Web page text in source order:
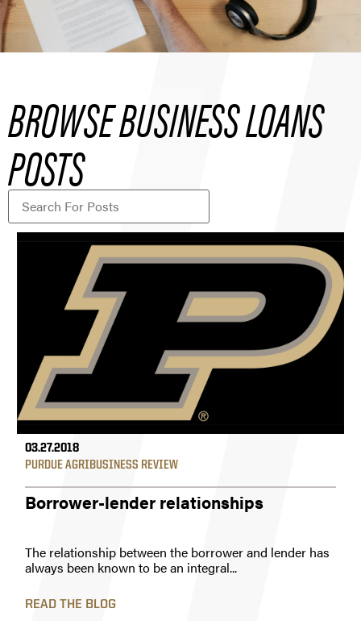
BROWSE BUSINESS LOANS
POSTS
03.27.2018
PURDUE AGRIBUSINESS REVIEW
Borrower-lender relationships
The relationship between the borrower and lender has
always been known to be an integral...
READ THE BLOG